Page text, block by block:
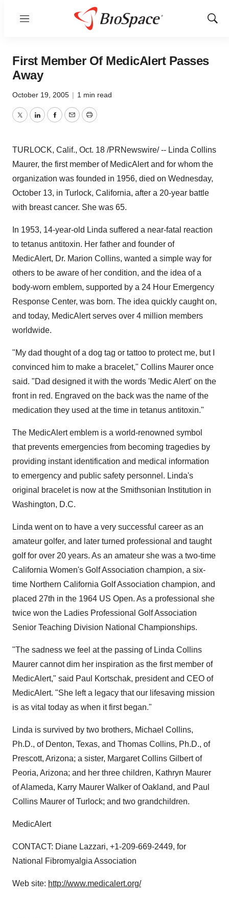
Menu
Show
First Member Of MedicAlert Passes
Away
October 19, 2005 | 1 min read
TwitterLinkedInFacebook
EmailPrint
TURLOCK, Calif., Oct. 18 /PRNewswire/ -- Linda Collins
Maurer, the first member of MedicAlert and for whom the
organization was founded in 1956, died on Wednesday,
October 13, in Turlock, California, after a 20-year battle
with breast cancer. She was 65.
In 1953, 14-year-old Linda suffered a near-fatal reaction
to tetanus antitoxin. Her father and founder of
MedicAlert, Dr. Marion Collins, wanted a simple way for
others to be aware of her condition, and the idea of a
body-worn emblem, supported by a 24 Hour Emergency
Response Center, was born. The idea quickly caught on,
and today, MedicAlert serves over 4 million members
worldwide.
"My dad thought of a dog tag or tattoo to protect me, but I
convinced him to make a bracelet," Collins Maurer once
said. "Dad designed it with the words 'Medic Alert' on the
front in red. Engraved on the back was the name of the
medication they used at the time in tetanus antitoxin."
The MedicAlert emblem is a world-renowned symbol
that prevents emergencies from becoming tragedies by
providing instant identification and medical information
to emergency and public safety personnel. Linda's
original bracelet is now at the Smithsonian Institution in
Washington, D.C.
Linda went on to have a very successful career as an
amateur golfer, and later turned professional and taught
golf for over 20 years. As an amateur she was a two-time
California Women's Golf Association champion, a six-
time Northern California Golf Association champion, and
placed 27th in the 1964 US Open. As a professional she
twice won the Ladies Professional Golf Association
Senior Teaching Division National Championships.
"The sadness we feel at the passing of Linda Collins
Maurer cannot dim her inspiration as the first member of
MedicAlert," said Paul Kortschak, president and CEO of
MedicAlert. "She left a legacy that our lifesaving mission
is as vital today as when it first began."
Linda is survived by two brothers, Michael Collins,
Ph.D., of Denton, Texas, and Thomas Collins, Ph.D., of
Prescott, Arizona; a sister, Margaret Collins Gilbert of
Peoria, Arizona; and her three children, Kathryn Maurer
of Alameda, Karry Maurer Walker of Oakland, and Paul
Collins Maurer of Turlock; and two grandchildren.
MedicAlert
CONTACT: Diane Lazzari, +1-209-669-2449, for
National Fibromyalgia Association
Web site: http://www.medicalert.org/